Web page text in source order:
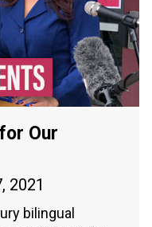
Our
2021
bilingual